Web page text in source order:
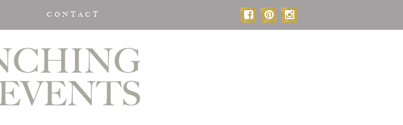
CONTACT